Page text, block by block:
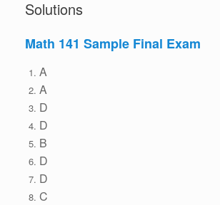
Solutions
Math 141 Sample Final Exam
A
A
D
D
B
D
D
C